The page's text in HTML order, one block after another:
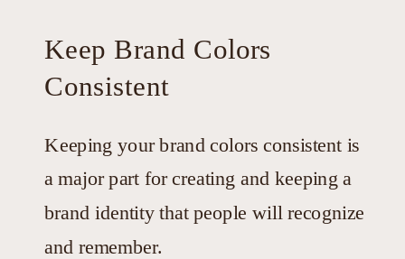
Keep Brand Colors
Consistent
Keeping your brand colors consistent is
a major part for creating and keeping a
brand identity that people will recognize
and remember.